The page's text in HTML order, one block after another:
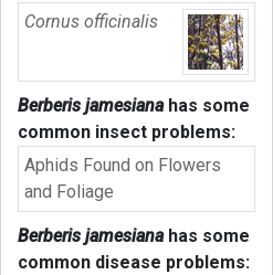
Cornus officinalis
Berberis jamesianahas some
common insect problems:
Aphids Found on Flowers
and Foliage
Berberis jamesianahas some
common disease problems: